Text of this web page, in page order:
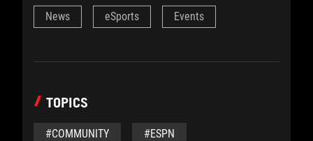
News eSports Events
TOPICS
#COMMUNITY #ESPN